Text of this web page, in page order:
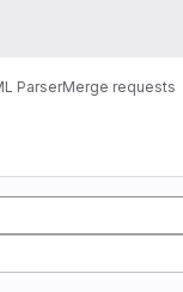
ParserMerge requests